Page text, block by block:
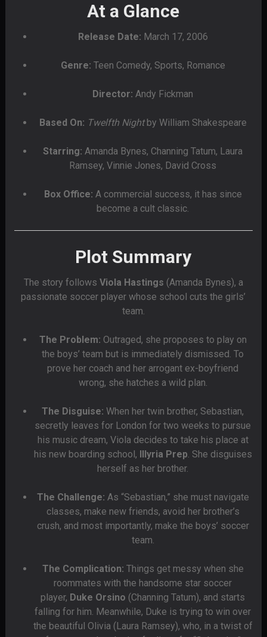
At a Glance
Release Date: March 17, 2006
Genre: Teen Comedy, Sports, Romance
Director: Andy Fickman
Based On: Twelfth Nightby William Shakespeare
Starring: Amanda Bynes, Channing Tatum, Laura
Ramsey, Vinnie Jones, David Cross
Box Office: A commercial success, it has since
become a cult classic.
Plot Summary
The story follows Viola Hastings (Amanda Bynes), a
passionate soccer player whose school cuts the girls’
team.
The Problem: Outraged, she proposes to play on
the boys’ team but is immediately dismissed. To
prove her coach and her arrogant ex-boyfriend
wrong, she hatches a wild plan.
The Disguise: When her twin brother, Sebastian,
secretly leaves for London for two weeks to pursue
his music dream, Viola decides to take his place at
his new boarding school, Illyria Prep. She disguises
herself as her brother.
The Challenge: As “Sebastian,” she must navigate
classes, make new friends, avoid her brother’s
crush, and most importantly, make the boys’ soccer
team.
The Complication: Things get messy when she
roommates with the handsome star soccer
player, Duke Orsino (Channing Tatum), and starts
falling for him. Meanwhile, Duke is trying to win over
the beautiful Olivia (Laura Ramsey), who, in a twist of